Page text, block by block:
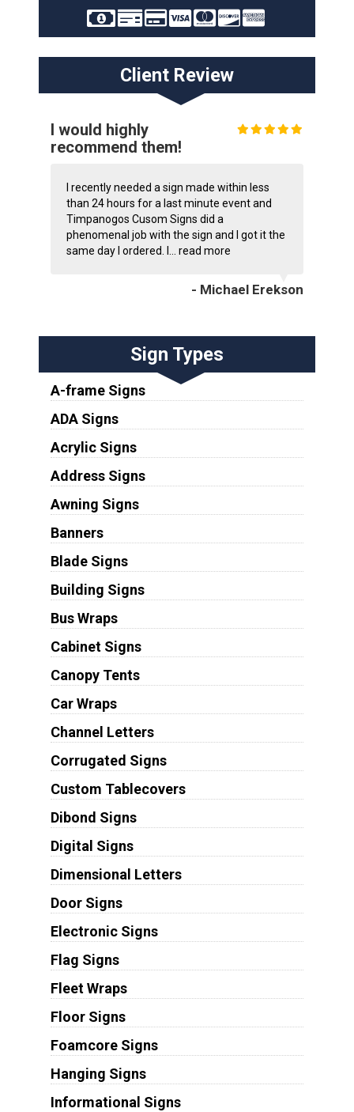
Client Review
I would highly
recommend them!
I recently needed a sign made within less
than 24 hours for a last minute event and
Timpanogos Cusom Signs did a
phenomenal job with the sign and I got it the
same day I ordered. I... read more
- Michael Erekson
Sign Types
A-frame Signs
ADA Signs
Acrylic Signs
Address Signs
Awning Signs
Banners
Blade Signs
Building Signs
Bus Wraps
Cabinet Signs
Canopy Tents
Car Wraps
Channel Letters
Corrugated Signs
Custom Tablecovers
Dibond Signs
Digital Signs
Dimensional Letters
Door Signs
Electronic Signs
Flag Signs
Fleet Wraps
Floor Signs
Foamcore Signs
Hanging Signs
Informational Signs